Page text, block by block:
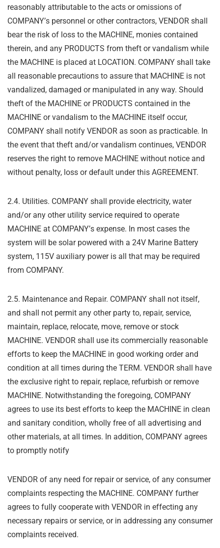
reasonably attributable to the acts or omissions of
COMPANY’s personnel or other contractors, VENDOR shall
bear the risk of loss to the MACHINE, monies contained
therein, and any PRODUCTS from theft or vandalism while
the MACHINE is placed at LOCATION. COMPANY shall take
all reasonable precautions to assure that MACHINE is not
vandalized, damaged or manipulated in any way. Should
theft of the MACHINE or PRODUCTS contained in the
MACHINE or vandalism to the MACHINE itself occur,
COMPANY shall notify VENDOR as soon as practicable. In
the event that theft and/orvandalism continues, VENDOR
reserves the right to remove MACHINE without notice and
without penalty, loss or default under this AGREEMENT.
2.4. Utilities. COMPANY shall provide electricity, water
and/or any other utility service required to operate
MACHINE at COMPANY’s expense. In most cases the
system will be solar powered with a 24V Marine Battery
system, 115V auxiliary power is all that may be required
from COMPANY.
2.5. Maintenance and Repair. COMPANY shall not itself,
and shall not permit any other party to, repair, service,
maintain, replace, relocate, move, remove or stock
MACHINE. VENDOR shall use its commercially reasonable
efforts to keep the MACHINE in good working order and
condition at all times during the TERM. VENDOR shall have
the exclusive right to repair, replace, refurbish or remove
MACHINE. Notwithstanding the foregoing, COMPANY
agrees to use its best efforts to keep the MACHINE in clean
and sanitary condition, wholly free of all advertising and
other materials, at all times. In addition, COMPANY agrees
to promptly notify
VENDOR of any need for repair or service, of any consumer
complaints respecting the MACHINE. COMPANY further
agrees to fully cooperate with VENDOR in effecting any
necessary repairs or service, or in addressing any consumer
complaints received.